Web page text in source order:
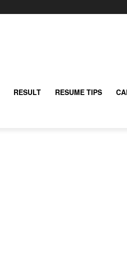
RESULT RESUME TIPS